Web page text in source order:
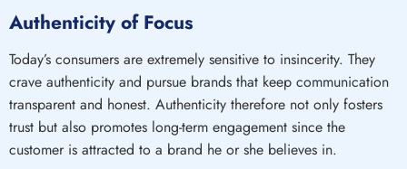
Authenticity of Focus
Today’s consumers are extremely sensitive to insincerity. They
crave authenticity and pursue brands that keep communication
transparent and honest. Authenticity therefore not only fosters
trust but also promotes long-term engagement since the
customer is attracted to a brand he or she believes in.